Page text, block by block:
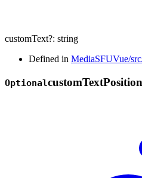
customText?: string
Defined in MediaSFUVue/
OptionalcustomTextPosition